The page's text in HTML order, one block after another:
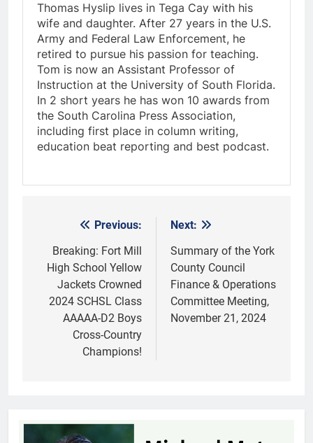
Thomas Hyslip lives in Tega Cay with his
wife and daughter. After 27 years in the U.S.
Army and Federal Law Enforcement, he
retired to pursue his passion for teaching.
Tom is now an Assistant Professor of
Instruction at the University of South Florida.
In 2 short years he has won 10 awards from
the South Carolina Press Association,
including first place in column writing,
education beat reporting and best podcast.
navigation
Previous:
Breaking: Fort Mill
High School Yellow
Jackets Crowned
2024 SCHSL Class
AAAAA-D2 Boys
Cross-Country
Champions!
Next:
Summary of the York
County Council
Finance & Operations
Committee Meeting,
November 21, 2024